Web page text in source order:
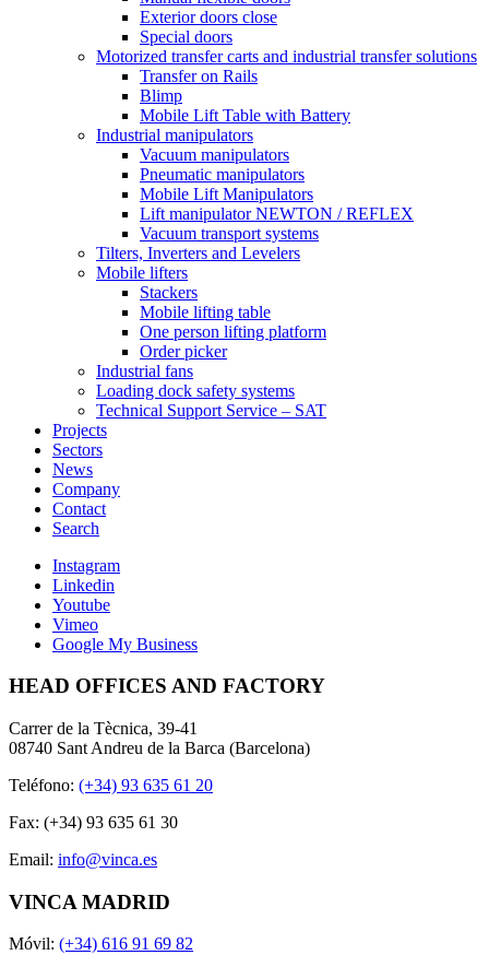
Exterior doors close
Special doors
Motorized transfer carts and industrial transfer solutions
Transfer on Rails
Blimp
Mobile Lift Table with Battery
Industrial manipulators
Vacuum manipulators
Pneumatic manipulators
Mobile Lift Manipulators
Lift manipulator NEWTON / REFLEX
Vacuum transport systems
Tilters, Inverters and Levelers
Mobile lifters
Stackers
Mobile lifting table
One person lifting platform
Order picker
Industrial fans
Loading dock safety systems
Technical Support Service – SAT
Projects
Sectors
News
Company
Contact
Search
Instagram
Linkedin
Youtube
Vimeo
Google My Business
HEAD OFFICES AND FACTORY
Carrer de la Tècnica, 39-41
08740 Sant Andreu de la Barca (Barcelona)
Teléfono: (+34) 93 635 61 20
Fax: (+34) 93 635 61 30
Email: info@vinca.es
VINCA MADRID
Móvil: (+34) 616 91 69 82